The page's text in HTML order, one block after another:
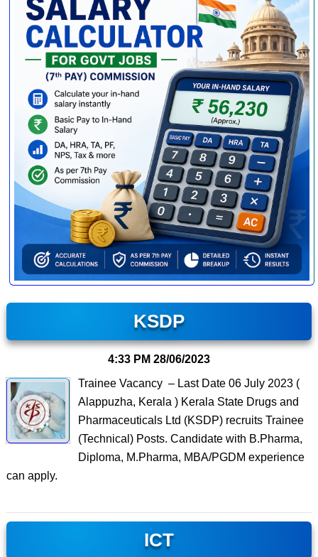
KSDP
4:33 PM 28/06/2023
Trainee Vacancy – Last Date 06 July 2023 (
Alappuzha, Kerala ) Kerala State Drugs and
Pharmaceuticals Ltd (KSDP) recruits Trainee
(Technical) Posts. Candidate with B.Pharma,
Diploma, M.Pharma, MBA/PGDM experience
can apply.
ICT